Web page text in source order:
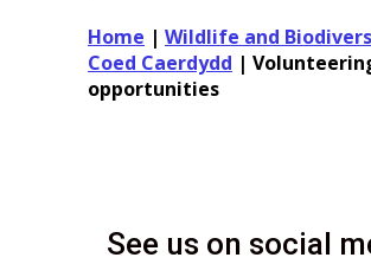
Home | Wildlife and
Coed Caerdydd |
opportunities
See us on social